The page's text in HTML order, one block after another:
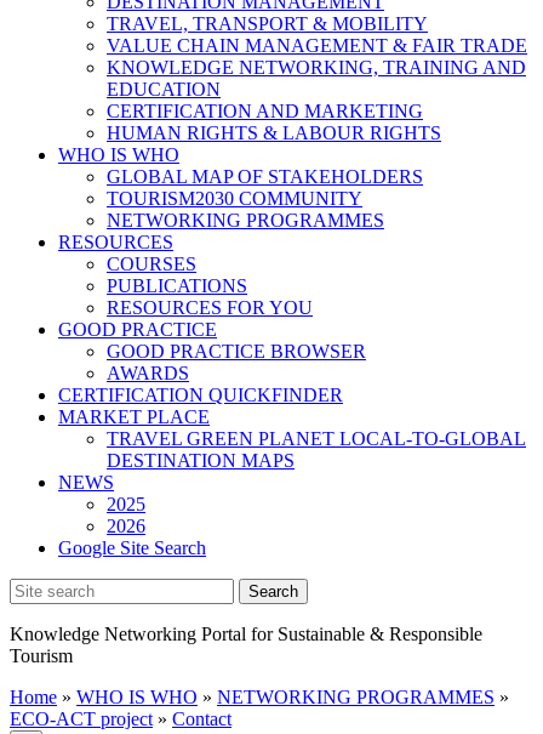
TRAVEL, TRANSPORT & MOBILITY
VALUE CHAIN MANAGEMENT & FAIR TRADE
KNOWLEDGE NETWORKING, TRAINING AND
EDUCATION
CERTIFICATION AND MARKETING
HUMAN RIGHTS & LABOUR RIGHTS
WHO IS WHO
GLOBAL MAP OF STAKEHOLDERS
TOURISM2030 COMMUNITY
NETWORKING PROGRAMMES
RESOURCES
COURSES
PUBLICATIONS
RESOURCES FOR YOU
GOOD PRACTICE
GOOD PRACTICE BROWSER
AWARDS
CERTIFICATION QUICKFINDER
MARKET PLACE
TRAVEL GREEN PLANET LOCAL-TO-GLOBAL
DESTINATION MAPS
NEWS
2025
2026
Google Site Search
Knowledge Networking Portal for Sustainable & Responsible
Tourism
Home » WHO IS WHO » NETWORKING PROGRAMMES »
ECO-ACT project » Contact